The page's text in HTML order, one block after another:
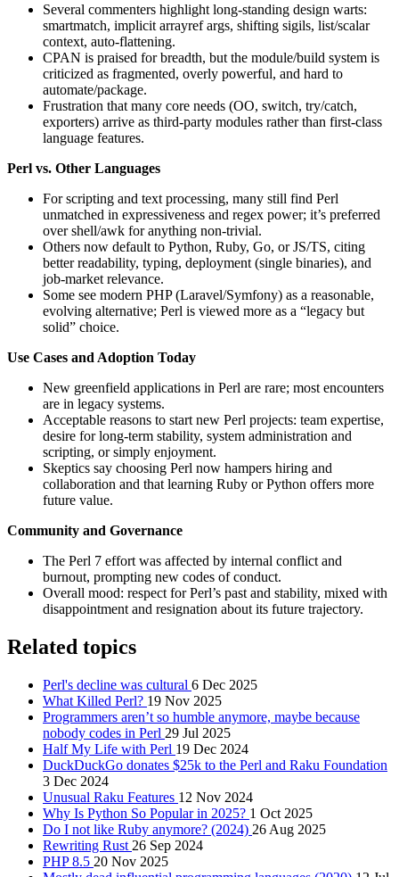
Several commenters highlight long-standing design warts:
smartmatch, implicit arrayref args, shifting sigils, list/scalar
context, auto-flattening.
CPAN is praised for breadth, but the module/build system is
criticized as fragmented, overly powerful, and hard to
automate/package.
Frustration that many core needs (OO, switch, try/catch,
exporters) arrive as third‑party modules rather than first‑class
language features.
Perl vs. Other Languages
For scripting and text processing, many still find Perl
unmatched in expressiveness and regex power; it’s preferred
over shell/awk for anything non-trivial.
Others now default to Python, Ruby, Go, or JS/TS, citing
better readability, typing, deployment (single binaries), and
job-market relevance.
Some see modern PHP (Laravel/Symfony) as a reasonable,
evolving alternative; Perl is viewed more as a “legacy but
solid” choice.
Use Cases and Adoption Today
New greenfield applications in Perl are rare; most encounters
are in legacy systems.
Acceptable reasons to start new Perl projects: team expertise,
desire for long-term stability, system administration and
scripting, or simply enjoyment.
Skeptics say choosing Perl now hampers hiring and
collaboration and that learning Ruby or Python offers more
future value.
Community and Governance
The Perl 7 effort was affected by internal conflict and
burnout, prompting new codes of conduct.
Overall mood: respect for Perl’s past and stability, mixed with
disappointment and resignation about its future trajectory.
Related topics
Perl's decline was cultural 6 Dec 2025
What Killed Perl? 19 Nov 2025
Programmers aren’t so humble anymore, maybe because
nobody codes in Perl 29 Jul 2025
Half My Life with Perl 19 Dec 2024
DuckDuckGo donates $25k to the Perl and Raku Foundation
3 Dec 2024
Unusual Raku Features 12 Nov 2024
Why Is Python So Popular in 2025? 1 Oct 2025
Do I not like Ruby anymore? (2024) 26 Aug 2025
Rewriting Rust 26 Sep 2024
PHP 8.5 20 Nov 2025